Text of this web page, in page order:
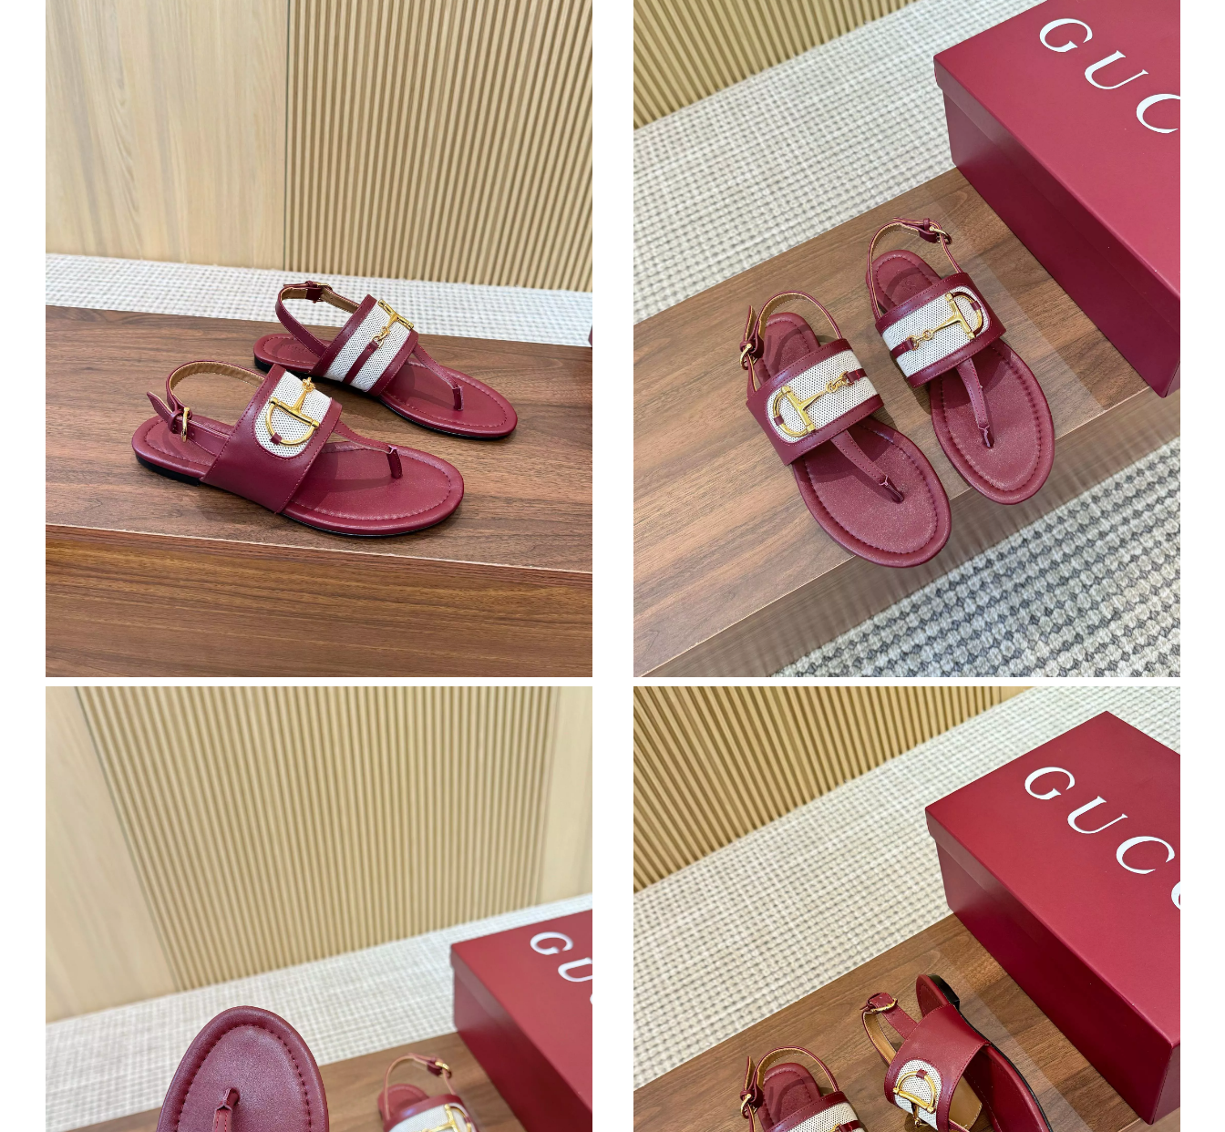
Just Sold: Adam from Hong Kong on May 10, 2026 at 11:18 PM.
Just Sold: Diana from Nashville on Jul 10, 2026 at 6:38 PM.
Just Sold: Tina from Indianapolis on Aug 07, 2026 at 8:43 AM.
Just Sold: Rachel from Sydney on Jul 26, 2026 at 6:32 PM.
Just Sold: Wendy from Phoenix on May 28, 2026 at 3:47 PM.
Just Sold: Wendy from San Jose on Jun 27, 2026 at 12:10 PM.
Just Sold: Zane from Seattle on Jul 08, 2026 at 5:05 PM.
Just Sold: George from Kansas City on Aug 07, 2026 at 12:06 PM.